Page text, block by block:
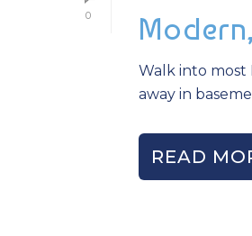
0
Walk into most
away in
READ